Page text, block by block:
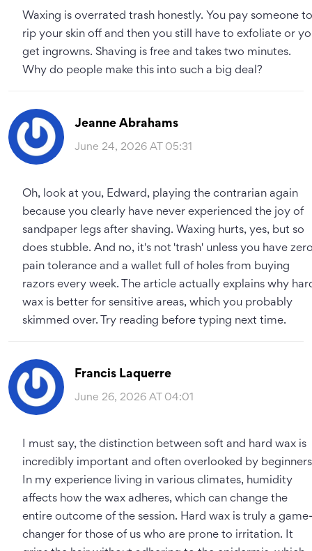
Waxing is overrated trash honestly. You pay someone to
rip your skin off and then you still have to exfoliate or
get ingrowns. Shaving is free and takes two minutes.
Why do people make this into such a big deal?
Jeanne Abrahams
June 24, 2026 AT 05:31
Oh, look at you, Edward, playing the contrarian again
because you clearly have never experienced the joy of
sandpaper legs after shaving. Waxing hurts, yes, but so
does stubble. And no, it's not 'trash' unless you have
pain tolerance and a wallet full of holes from buying
razors every week. The article actually explains why
wax is better for sensitive areas, which you probably
skimmed over. Try reading before typing next time.
Francis Laquerre
June 26, 2026 AT 04:01
I must say, the distinction between soft and hard wax is
incredibly important and often overlooked by
In my experience living in various climates, humidity
affects how the wax adheres, which can change the
entire outcome of the session. Hard wax is truly a
changer for those of us who are prone to irritation. It